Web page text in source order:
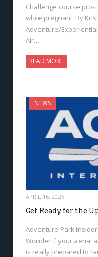
Challenge course
while pregnant. By
Adventure/
Air…
READ MORE
NEWS
APRIL 16, 2025
Get Ready for the
Adventure Park
Wonder if your aerial
is really prepared to